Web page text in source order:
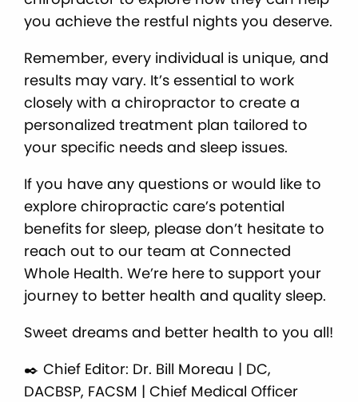
you achieve the restful nights you deserve.
Remember, every individual is unique, and
results may vary. It’s essential to work
closely with a chiropractor to create a
personalized treatment plan tailored to
your specific needs and sleep issues.
If you have any questions or would like to
explore chiropractic care’s potential
benefits for sleep, please don’t hesitate to
reach out to our team at Connected
Whole Health. We’re here to support your
journey to better health and quality sleep.
Sweet dreams and better health to you all!
✒️ Chief Editor: Dr. Bill Moreau | DC,
DACBSP, FACSM | Chief Medical Officer